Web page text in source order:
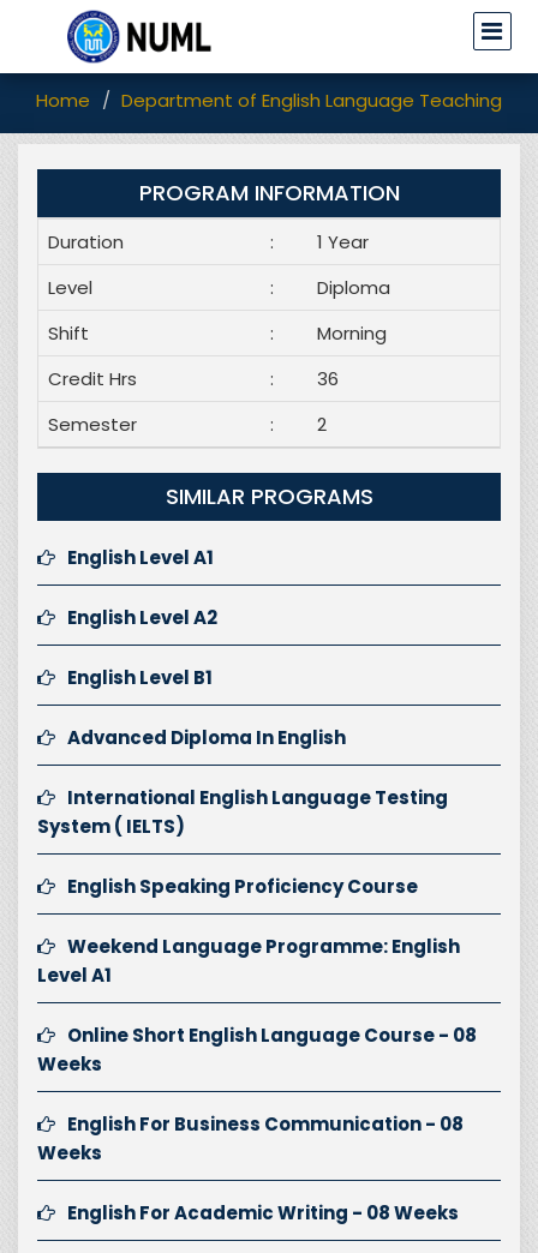
Home Department of English Language Teaching
PROGRAM INFORMATION
Duration :
1 Year
Level
:
Diploma
Shift
:
Morning
Credit Hrs
:
36
Semester
: 2
SIMILAR PROGRAMS
English Level A1
English Level A2
English Level B1
Advanced Diploma In English
International English Language Testing
System ( IELTS)
English Speaking Proficiency Course
Weekend Language Programme: English
Level A1
Online Short English Language Course - 08
Weeks
English For Business Communication - 08
Weeks
English For Academic Writing - 08 Weeks